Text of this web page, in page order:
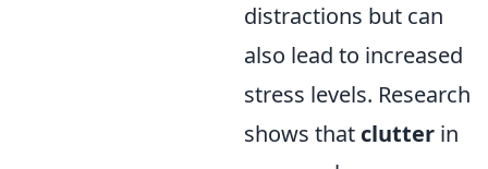
distractions but can
also lead to increased
stress levels. Research
shows that clutter in